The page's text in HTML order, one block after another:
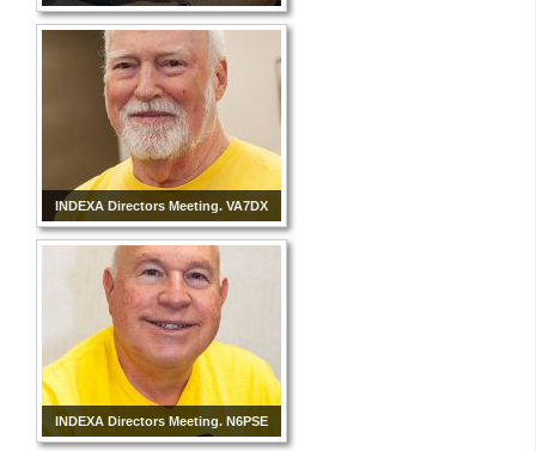
INDEXA Directors Meeting. VA7DX
INDEXA Directors Meeting. N6PSE